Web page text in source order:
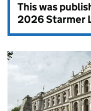
This was
2026 Starmer